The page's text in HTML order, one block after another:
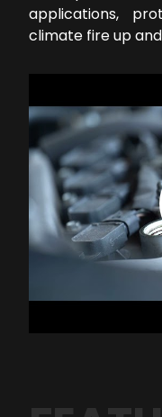
applications,
climate fire up